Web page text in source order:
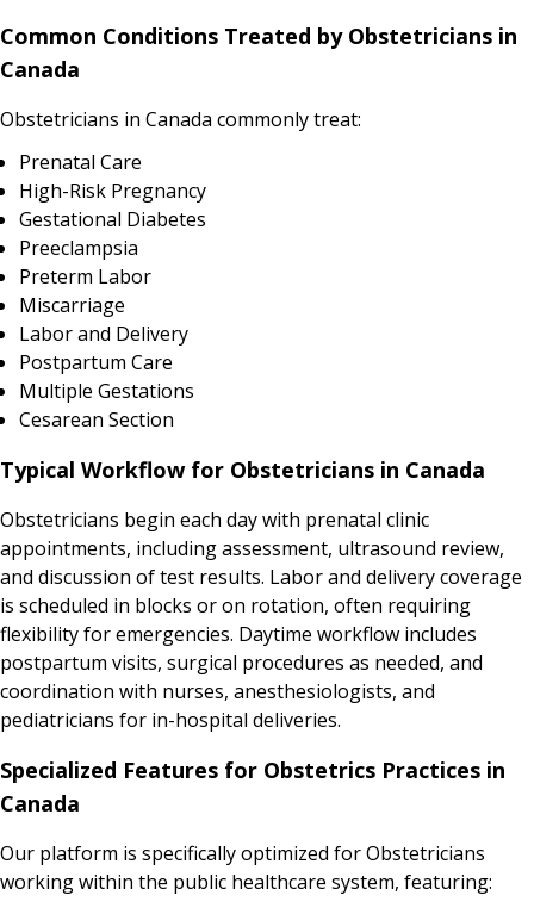
Common Conditions Treated by Obstetricians in
Canada
Obstetricians in Canada commonly treat:
Prenatal Care
High-Risk Pregnancy
Gestational Diabetes
Preeclampsia
Preterm Labor
Miscarriage
Labor and Delivery
Postpartum Care
Multiple Gestations
Cesarean Section
Typical Workflow for Obstetricians in Canada
Obstetricians begin each day with prenatal clinic
appointments, including assessment, ultrasound review,
and discussion of test results. Labor and delivery coverage
is scheduled in blocks or on rotation, often requiring
flexibility for emergencies. Daytime workflow includes
postpartum visits, surgical procedures as needed, and
coordination with nurses, anesthesiologists, and
pediatricians for in-hospital deliveries.
Specialized Features for Obstetrics Practices in
Canada
Our platform is specifically optimized for Obstetricians
working within the public healthcare system, featuring: